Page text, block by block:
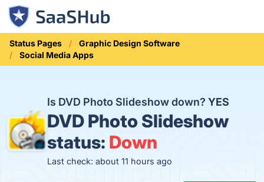
Status Pages
Graphic Design Software
Social Media Apps
Is DVD Photo Slideshow down?YES
DVD Photo Slideshow
status: Down
Last check: about 11 hours ago